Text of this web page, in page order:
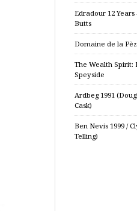
Edradour 12
Butts
Domaine de la
The Wealth Spirit:
Speyside
Ardbeg 1991
Cask)
Ben Nevis 1999 /
Telling)